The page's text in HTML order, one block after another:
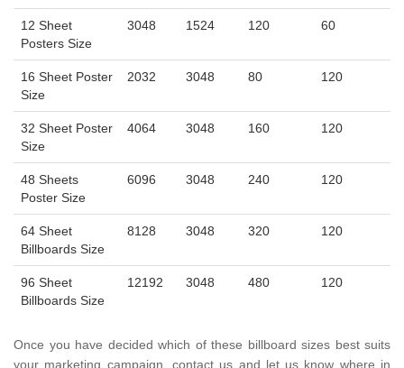
12 Sheet
Posters Size
3048 1524 120 60
16 Sheet Poster
Size
2032 3048 80 120
32 Sheet Poster
Size
4064 3048 160 120
48 Sheets
Poster Size
6096 3048 240 120
64 Sheet
Billboards Size
8128 3048 320 120
96 Sheet
Billboards Size
12192 3048 480 120
Once you have decided which of these billboard sizes best suits
your marketing campaign, contact us and let us know where in